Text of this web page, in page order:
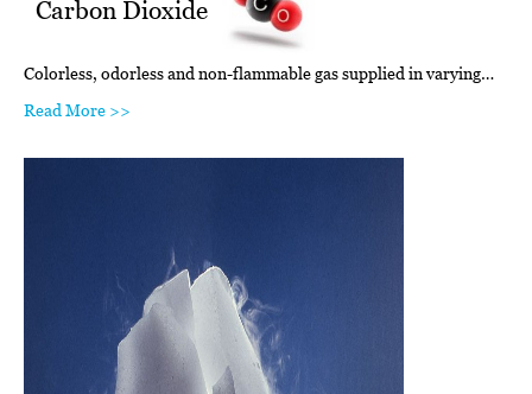
Carbon Dioxide
Colorless, odorless and non-flammable gas supplied in varying…
Read More >>